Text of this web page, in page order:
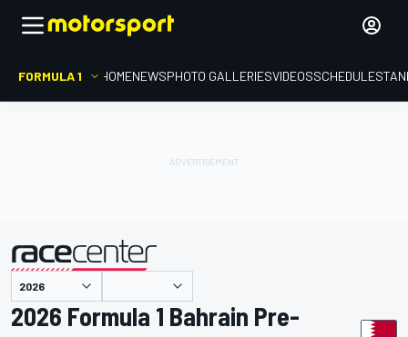
FORMULA 1 HOMENEWSPHOTO GALLERIESVIDEOSSCHEDULE
presented by
2026 Formula 1 Bahrain Pre-